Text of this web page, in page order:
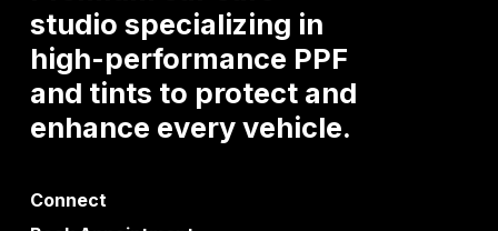
studio specializing in
high-performance PPF
and tints to protect and
enhance everyvehicle.
Connect